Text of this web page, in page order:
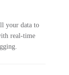
your data to
real-time